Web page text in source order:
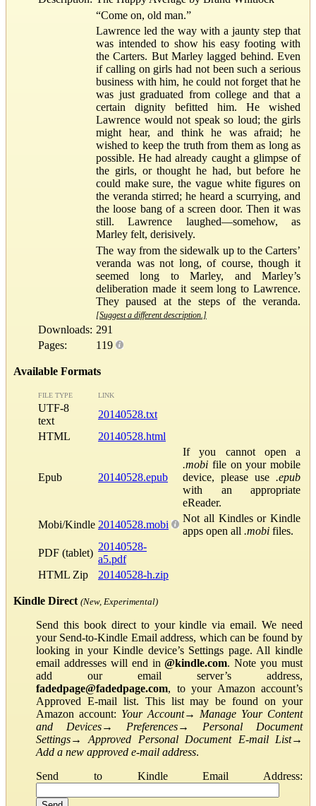
“Come on, old man.”
Lawrence led the way with a jaunty step that
was intended to show his easy footing with
the Carters. But Marley lagged behind. Even
if calling on girls had not been such a serious
business with him, he could not forget that he
was just graduated from college and that a
certain dignity befitted him. He wished
Lawrence would not speak so loud; the girls
might hear, and think he was afraid; he
wished to keep the truth from them as long as
possible. He had already caught a glimpse of
the girls, or thought he had, but before he
could make sure, the vague white figures on
the veranda stirred; he heard a scurrying, and
the loose bang of a screen door. Then it was
still. Lawrence laughed—somehow, as
Marley felt, derisively.
The way from the sidewalk up to the Carters’
veranda was not long, of course, though it
seemed long to Marley, and Marley’s
deliberation made it seem long to Lawrence.
They paused at the steps of the veranda.
[Suggest a different description.]
Downloads: 291
Pages:
119
Available Formats
FILE TYPE LINK
UTF-8
text
20140528.txt
HTML
20140528.html
Epub 20140528.epub
If you cannot open a
.mobi file on your mobile
device, please use .epub
with an appropriate
eReader.
Mobi/Kindle 20140528.mobi
Not all Kindles or Kindle
apps open all .mobi files.
PDF (tablet)
20140528-
a5.pdf
HTML Zip
20140528-h.zip
Kindle Direct (New, Experimental)
Send this book direct to your kindle via email. We need
your Send-to-Kindle Email address, which can be found by
looking in your Kindle device’s Settings page. All kindle
email addresses will end in@kindle.com. Note you must
add our email server’s address,
fadedpage@fadedpage.com, to your Amazon account’s
Approved E-mail list. This list may be found on your
Amazon account: Your Account→ Manage Your Content
and Devices→ Preferences→ Personal Document
Settings→Approved Personal Document E-mail List→
Add a new approved e-mail address.
Send to Kindle Email Address: